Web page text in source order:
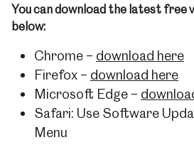
You can download the latest free
below:
Chrome – download here
Firefox – download here
Microsoft Edge –
Safari: Use Software
Menu